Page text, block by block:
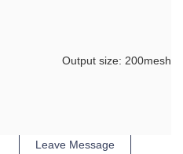
Output size: 200mesh
Leave Message